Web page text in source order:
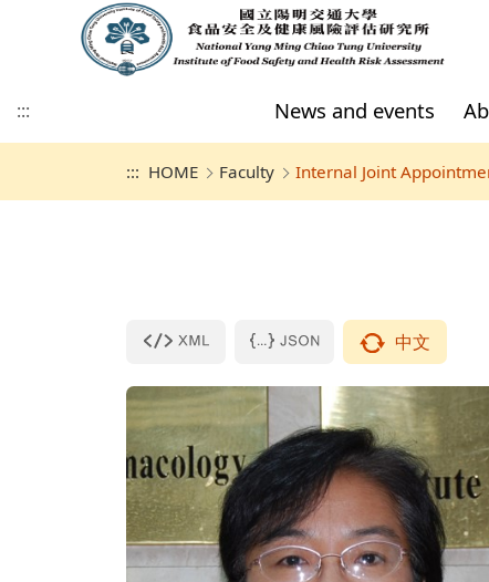
::: News and events
News and events Admissions
Introduction Directors
Internal Joint
International Students
Overseas Chinese
Requirements of
Academic
or NYCU account
website.)
Final Defense
to use google
NYCU account to
website.)
Documents of final
Space in IFSHRA
Nursing building R205
::: HOME Faculty Internal Joint
中文